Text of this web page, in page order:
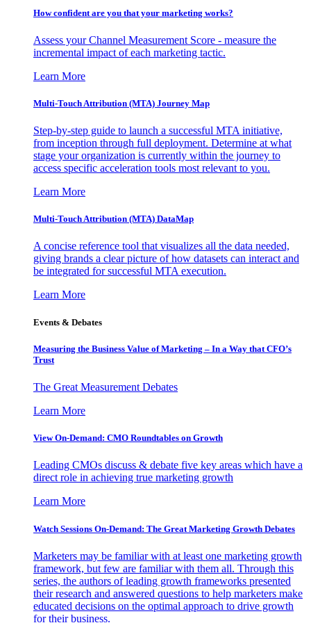
How confident are you that your marketing works?
Assess your Channel Measurement Score - measure the
incremental impact of each marketing tactic.
Learn More
Multi-Touch Attribution (MTA) Journey Map
Step-by-step guide to launch a successful MTA initiative,
from inception through full deployment. Determine at what
stage your organization is currently within the journey to
access specific acceleration tools most relevant to you.
Learn More
Multi-Touch Attribution (MTA) DataMap
A concise reference tool that visualizes all the data needed,
giving brands a clear picture of how datasets can interact and
be integrated for successful MTA execution.
Learn More
Events & Debates
Measuring the Business Value of Marketing – In a Way that CFO’s
Trust
The Great Measurement Debates
Learn More
View On-Demand: CMO Roundtables on Growth
Leading CMOs discuss & debate five key areas which have a
direct role in achieving true marketing growth
Learn More
Watch Sessions On-Demand: The Great Marketing Growth Debates
Marketers may be familiar with at least one marketing growth
framework, but few are familiar with them all. Through this
series, the authors of leading growth frameworks presented
their research and answered questions to help marketers make
educated decisions on the optimal approach to drive growth
for their business.